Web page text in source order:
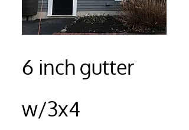
6 inch gutter
w/3x4